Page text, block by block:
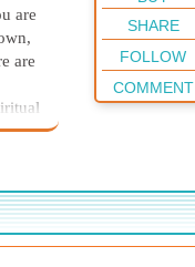
are
are
SHARE
FOLLOW
COMMENT